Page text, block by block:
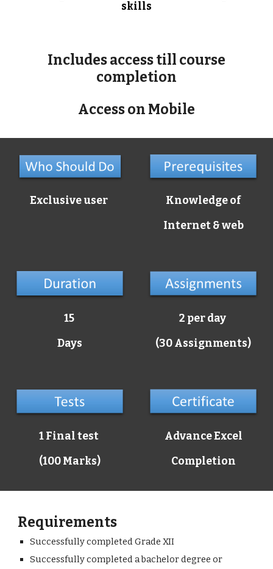
skills
Includes access till course
completion
Access on Mobile
Exclusive user
Knowledge of
Internet & web
15
Days
2 per day
(30 Assignments)
1 Final test
(100 Marks)
Advance Excel
Completion
Requirements
Successfully completed Grade XII
Successfully completed a bachelor degree or